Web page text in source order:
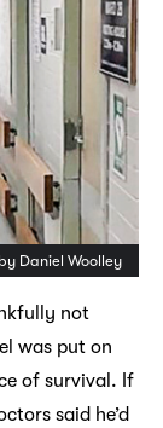
Daniel Woolley
not
was put on
of survival. If
said he’d